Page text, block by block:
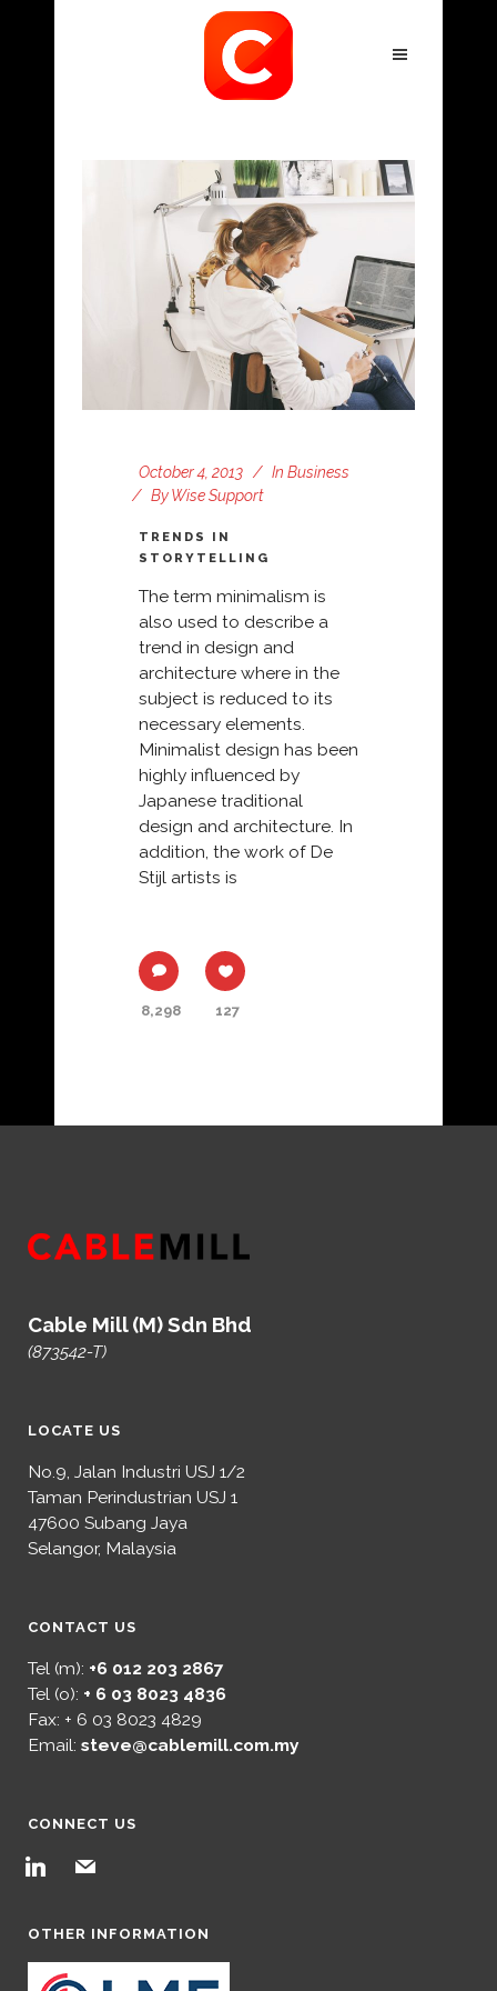
October 4, 2013 In Business
ByWise Support
TRENDS IN
STORYTELLING
The term minimalism is
also used to describe a
trend in design and
architecture where in the
subject is reduced to its
necessary elements.
Minimalist design has been
highly influenced by
Japanese traditional
design and architecture. In
addition, the work of De
Stijl artists is
8,298 127
Cable Mill (M) Sdn Bhd
(873542-T)
LOCATE US
No.9, Jalan Industri USJ 1/2
Taman Perindustrian USJ 1
47600 Subang Jaya
Selangor, Malaysia
CONTACT US
Tel (m): +6 012 203 2867
Tel (o): + 6 03 8023 4836
Fax: + 6 03 8023 4829
Email: steve@cablemill.com.my
CONNECT US
linkedin mail
OTHER INFORMATION